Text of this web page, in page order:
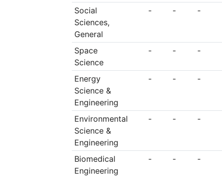
Social
Sciences,
General
- - -
Space
Science
- - -
Energy
Science &
Engineering
- - -
Environmental
Science &
Engineering
- - -
Biomedical
Engineering
- - -